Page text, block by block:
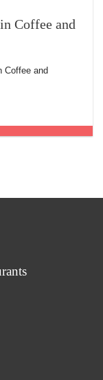
Coffee and
Coffee and